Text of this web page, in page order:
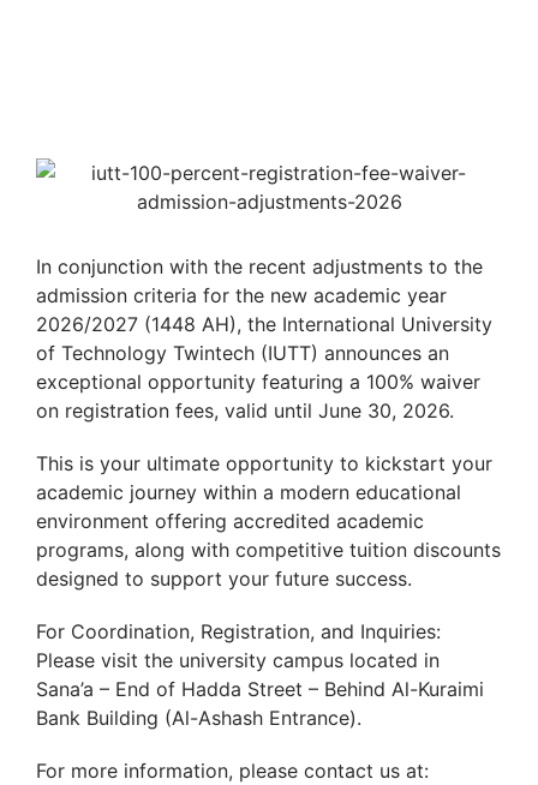
In conjunction with the recent adjustments to the
admission criteria for the new academic year
2026/2027 (1448 AH), the International University
of Technology Twintech (IUTT) announces an
exceptional opportunity featuring a 100% waiver
on registration fees, valid until June 30, 2026.
This is your ultimate opportunity to kickstart your
academic journey within a modern educational
environment offering accredited academic
programs, along with competitive tuition discounts
designed to support your future success.
For Coordination, Registration, and Inquiries:
Please visit the university campus located in
Sana’a – End of Hadda Street – Behind Al-Kuraimi
Bank Building (Al-Ashash Entrance).
For more information, please contact us at: